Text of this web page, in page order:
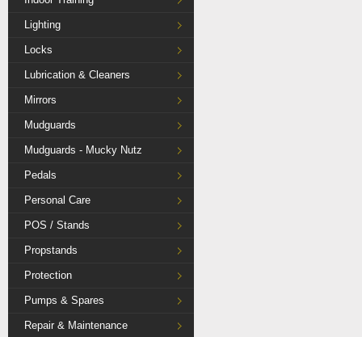
Lighting
Locks
Lubrication & Cleaners
Mirrors
Mudguards
Mudguards - Mucky Nutz
Pedals
Personal Care
POS / Stands
Propstands
Protection
Pumps & Spares
Repair & Maintenance